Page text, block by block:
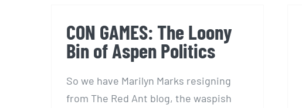
CON GAMES: The Loony
Bin of Aspen Politics
So we have Marilyn Marks resigning
from The Red Ant blog, the waspish